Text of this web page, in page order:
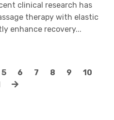
clinical research has
therapy with elastic
enhance recovery...
5 6 7 8 9
10